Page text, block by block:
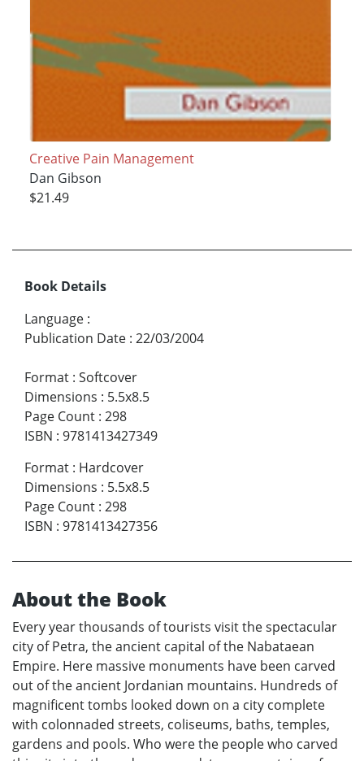
Creative Pain Management
Dan Gibson
$21.49
Book Details
Language :
Publication Date : 22/03/2004
Format : Softcover
Dimensions : 5.5x8.5
Page Count : 298
ISBN : 9781413427349
Format : Hardcover
Dimensions : 5.5x8.5
Page Count : 298
ISBN : 9781413427356
About the Book
Every year thousands of tourists visit the spectacular
city of Petra, the ancient capital of the Nabataean
Empire. Here massive monuments have been carved
out of the ancient Jordanian mountains. Hundreds of
magnificent tombs looked down on a city complete
with colonnaded streets, coliseums, baths, temples,
gardens and pools. Who were the people who carved